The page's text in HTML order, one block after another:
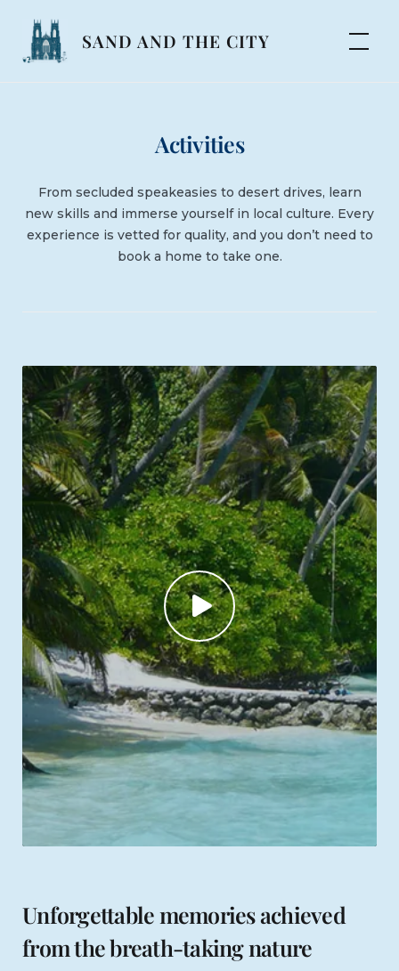
content
SAND AND THE CITY
Activities
From secluded speakeasies to desert drives, learn
new skills and immerse yourself in local culture. Every
experience is vetted for quality, and you don’t need to
book a home to take one.
Unforgettable memories achieved
from the breath-taking nature